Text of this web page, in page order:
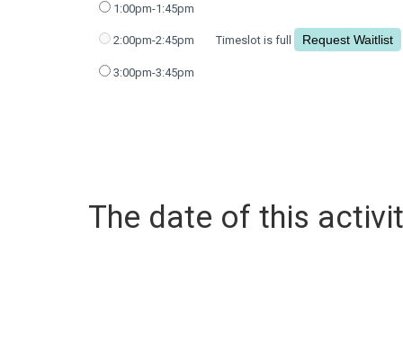
1:00pm-1:45pm
2:00pm-2:45pm Timeslot is full
3:00pm-3:45pm
The date of this